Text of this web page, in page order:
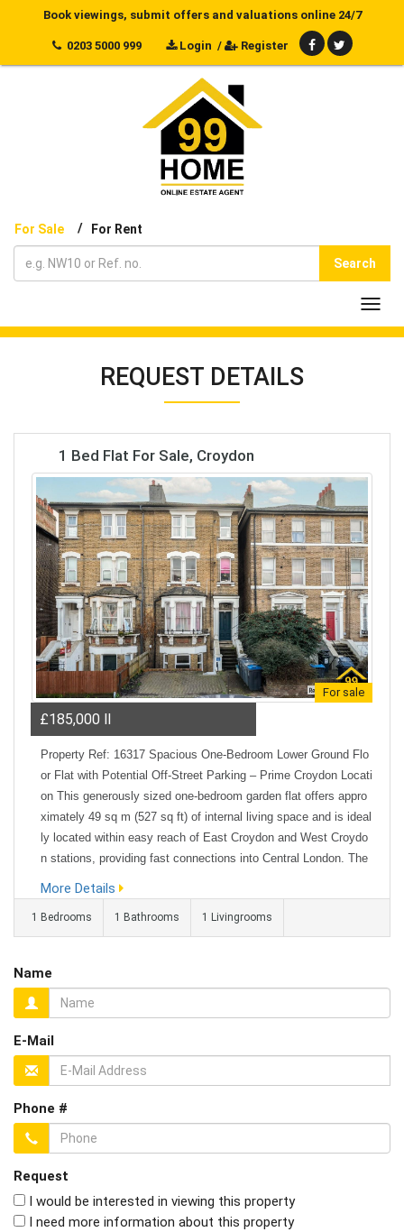
Book viewings, submit offers and valuations online 24/7
0203 5000 999 Login / Register
For Sale / For Rent
Search
REQUEST DETAILS
1 Bed Flat For Sale, Croydon
For sale
£185,000
Property Ref: 16317 Spacious One-Bedroom Lower Ground Flo
or Flat with Potential Off-Street Parking – Prime Croydon Locati
on This generously sized one-bedroom garden flat offers appro
ximately 49 sq m (527 sq ft) of internal living space and is ideal
ly located within easy reach of East Croydon and West Croydo
n stations, providing fast connections into Central London. The
well-proportioned double bedroom, and a fitted kitchen and ba...
More Details
1 Bedrooms 1 Bathrooms 1 Livingrooms
Name
E-Mail
Phone #
Request
I would be interested in viewing this property
I need more information about this property